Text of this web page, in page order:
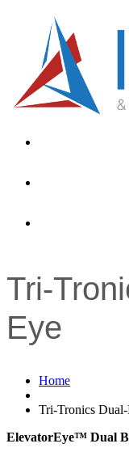
Tri-
Eye
Home
Tri-Tronics
ElevatorEye™ Dual